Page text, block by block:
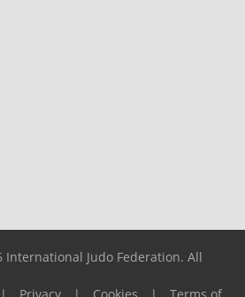
International Judo Federation. All